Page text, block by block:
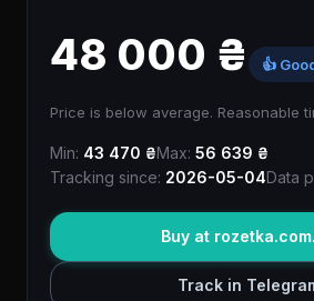
48 000 ₴ 👍
Price is below average. Reasonable
Min: 43 470 ₴Max: 56 639 ₴
Tracking since: 2026-05-04Data
Buy at
Track in